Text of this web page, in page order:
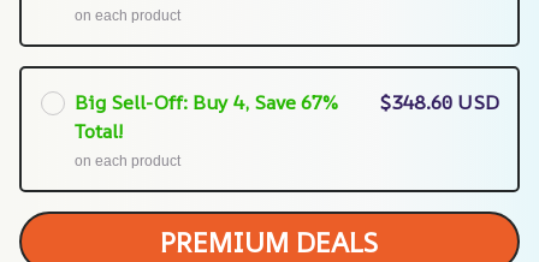
on each product
Big Sell-Off: Buy 4, Save 67%
Total!
on each product
$348.60 USD
PREMIUM DEALS